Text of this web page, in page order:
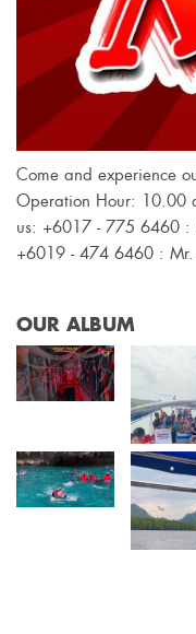
Come and experience
Operation Hour: 10.00
us: +6017 - 775 6460 :
+6019 - 474 6460 : Mr.
OUR ALBUM